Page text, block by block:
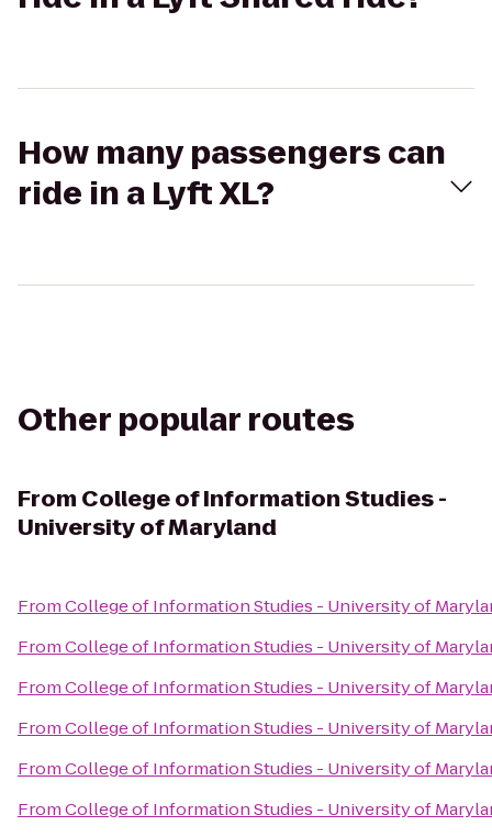
How many passengers can
ride in a Lyft XL?
Other popular routes
From College of Information Studies -
University of Maryland
FromCollege of Information Studies - University of
FromCollege of Information Studies - University of
FromCollege of Information Studies - University of
FromCollege of Information Studies - University of
FromCollege of Information Studies - University of
FromCollege of Information Studies - University of